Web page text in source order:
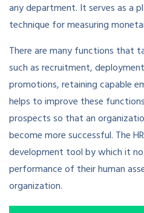
any department. It serves as a
technique for measuring
There are many functions that
such as recruitment,
promotions, retaining capable
helps to improve these
prospects so that an
become more successful. The
development tool by which it
performance of their human
organization.